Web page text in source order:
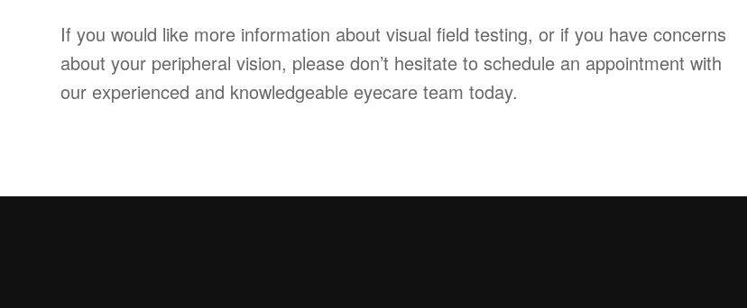
If you would like more information about visual field testing, or if you have concerns
about your peripheral vision, please don’t hesitate to schedule an appointment with
our experienced and knowledgeable eyecare team today.